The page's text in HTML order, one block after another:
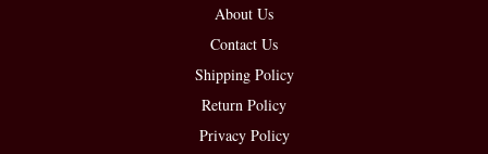
About Us
Contact Us
Shipping Policy
Return Policy
Privacy Policy